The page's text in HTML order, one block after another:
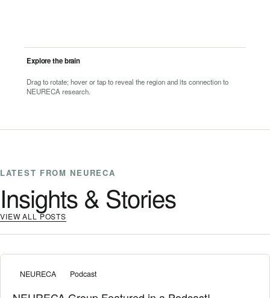
Explore the brain
Drag to rotate; hover or tap to reveal the region and its connection to
NEURECA research.
LATEST FROM NEURECA
Insights & Stories
VIEW ALL POSTS
NEURECA Podcast